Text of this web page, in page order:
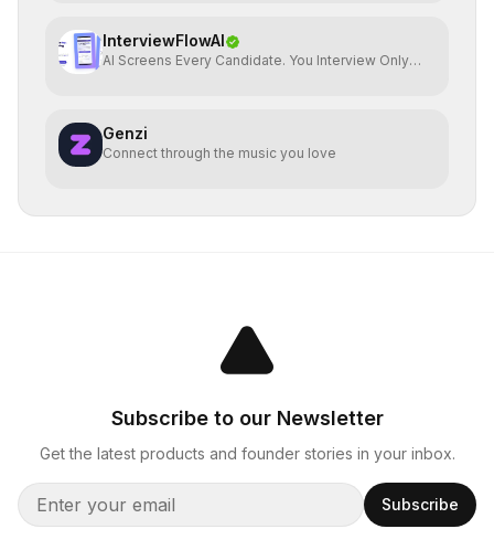
InterviewFlowAI
AI Screens Every Candidate. You Interview Only
Genzi
Connect through the music you love
Subscribe to our Newsletter
Get the latest products and founder stories in your inbox.
Subscribe